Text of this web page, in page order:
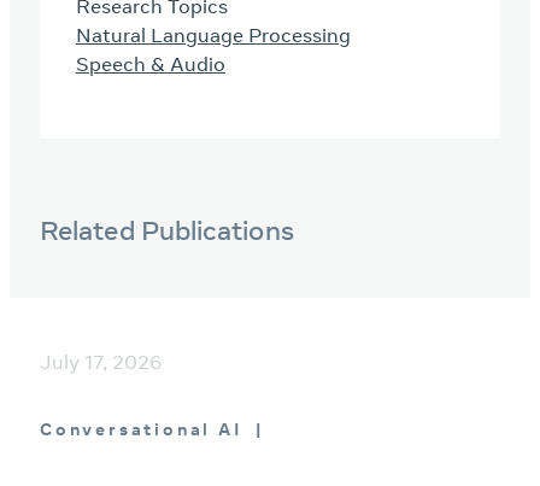
Research Topics
Natural Language Processing
Speech & Audio
Related Publications
July 17, 2026
Conversational AI